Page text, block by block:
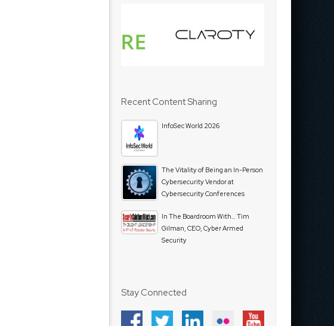
Recent Content Sharing
InfoSec World 2026
The Vitality of Being an In-Person
Cybersecurity Vendor at
Cybersecurity Conferences
In The Boardroom With… Tim
Gilman, CEO, Cyber Armed
Security
Stay Connected